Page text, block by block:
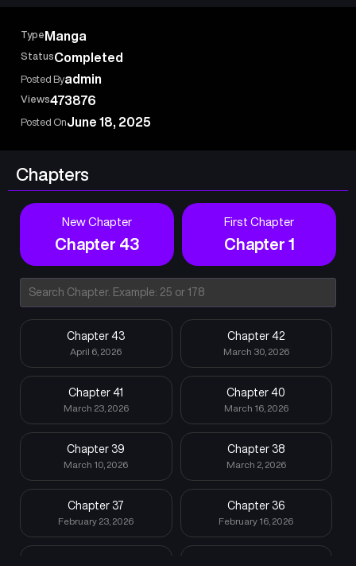
someone appeared before my eyes… This is the story of
me, as we grow together.
Type Manga
StatusCompleted
Posted Byadmin
Views473876
Posted OnJune 18, 2025
Chapters
New Chapter
Chapter 43
First Chapter
Chapter 1
Chapter 43
April 6, 2026
Chapter 42
March 30, 2026
Chapter 41
March 23, 2026
Chapter 40
March 16, 2026
Chapter 39
March 10, 2026
Chapter 38
March 2, 2026
Chapter 37
February 23, 2026
Chapter 36
February 16, 2026